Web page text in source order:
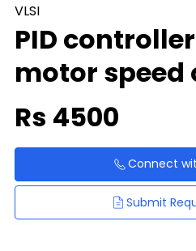
VLSI
PID
motor speed
Rs 4500
Connect
Submit